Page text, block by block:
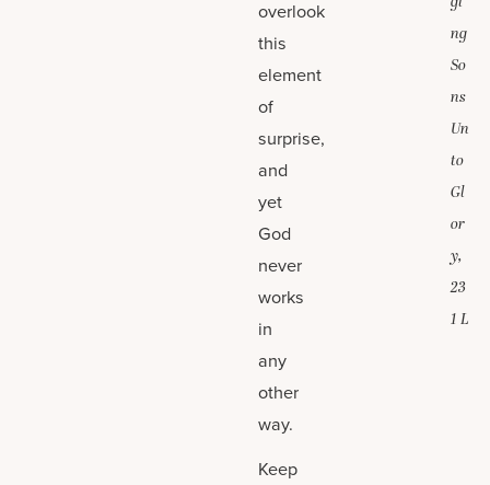
overlook
this
element
of
surprise,
and
yet
God
never
works
in
any
other
way.
Keep
ng
So
ns
Un
to
Gl
or
y,
23
1 L